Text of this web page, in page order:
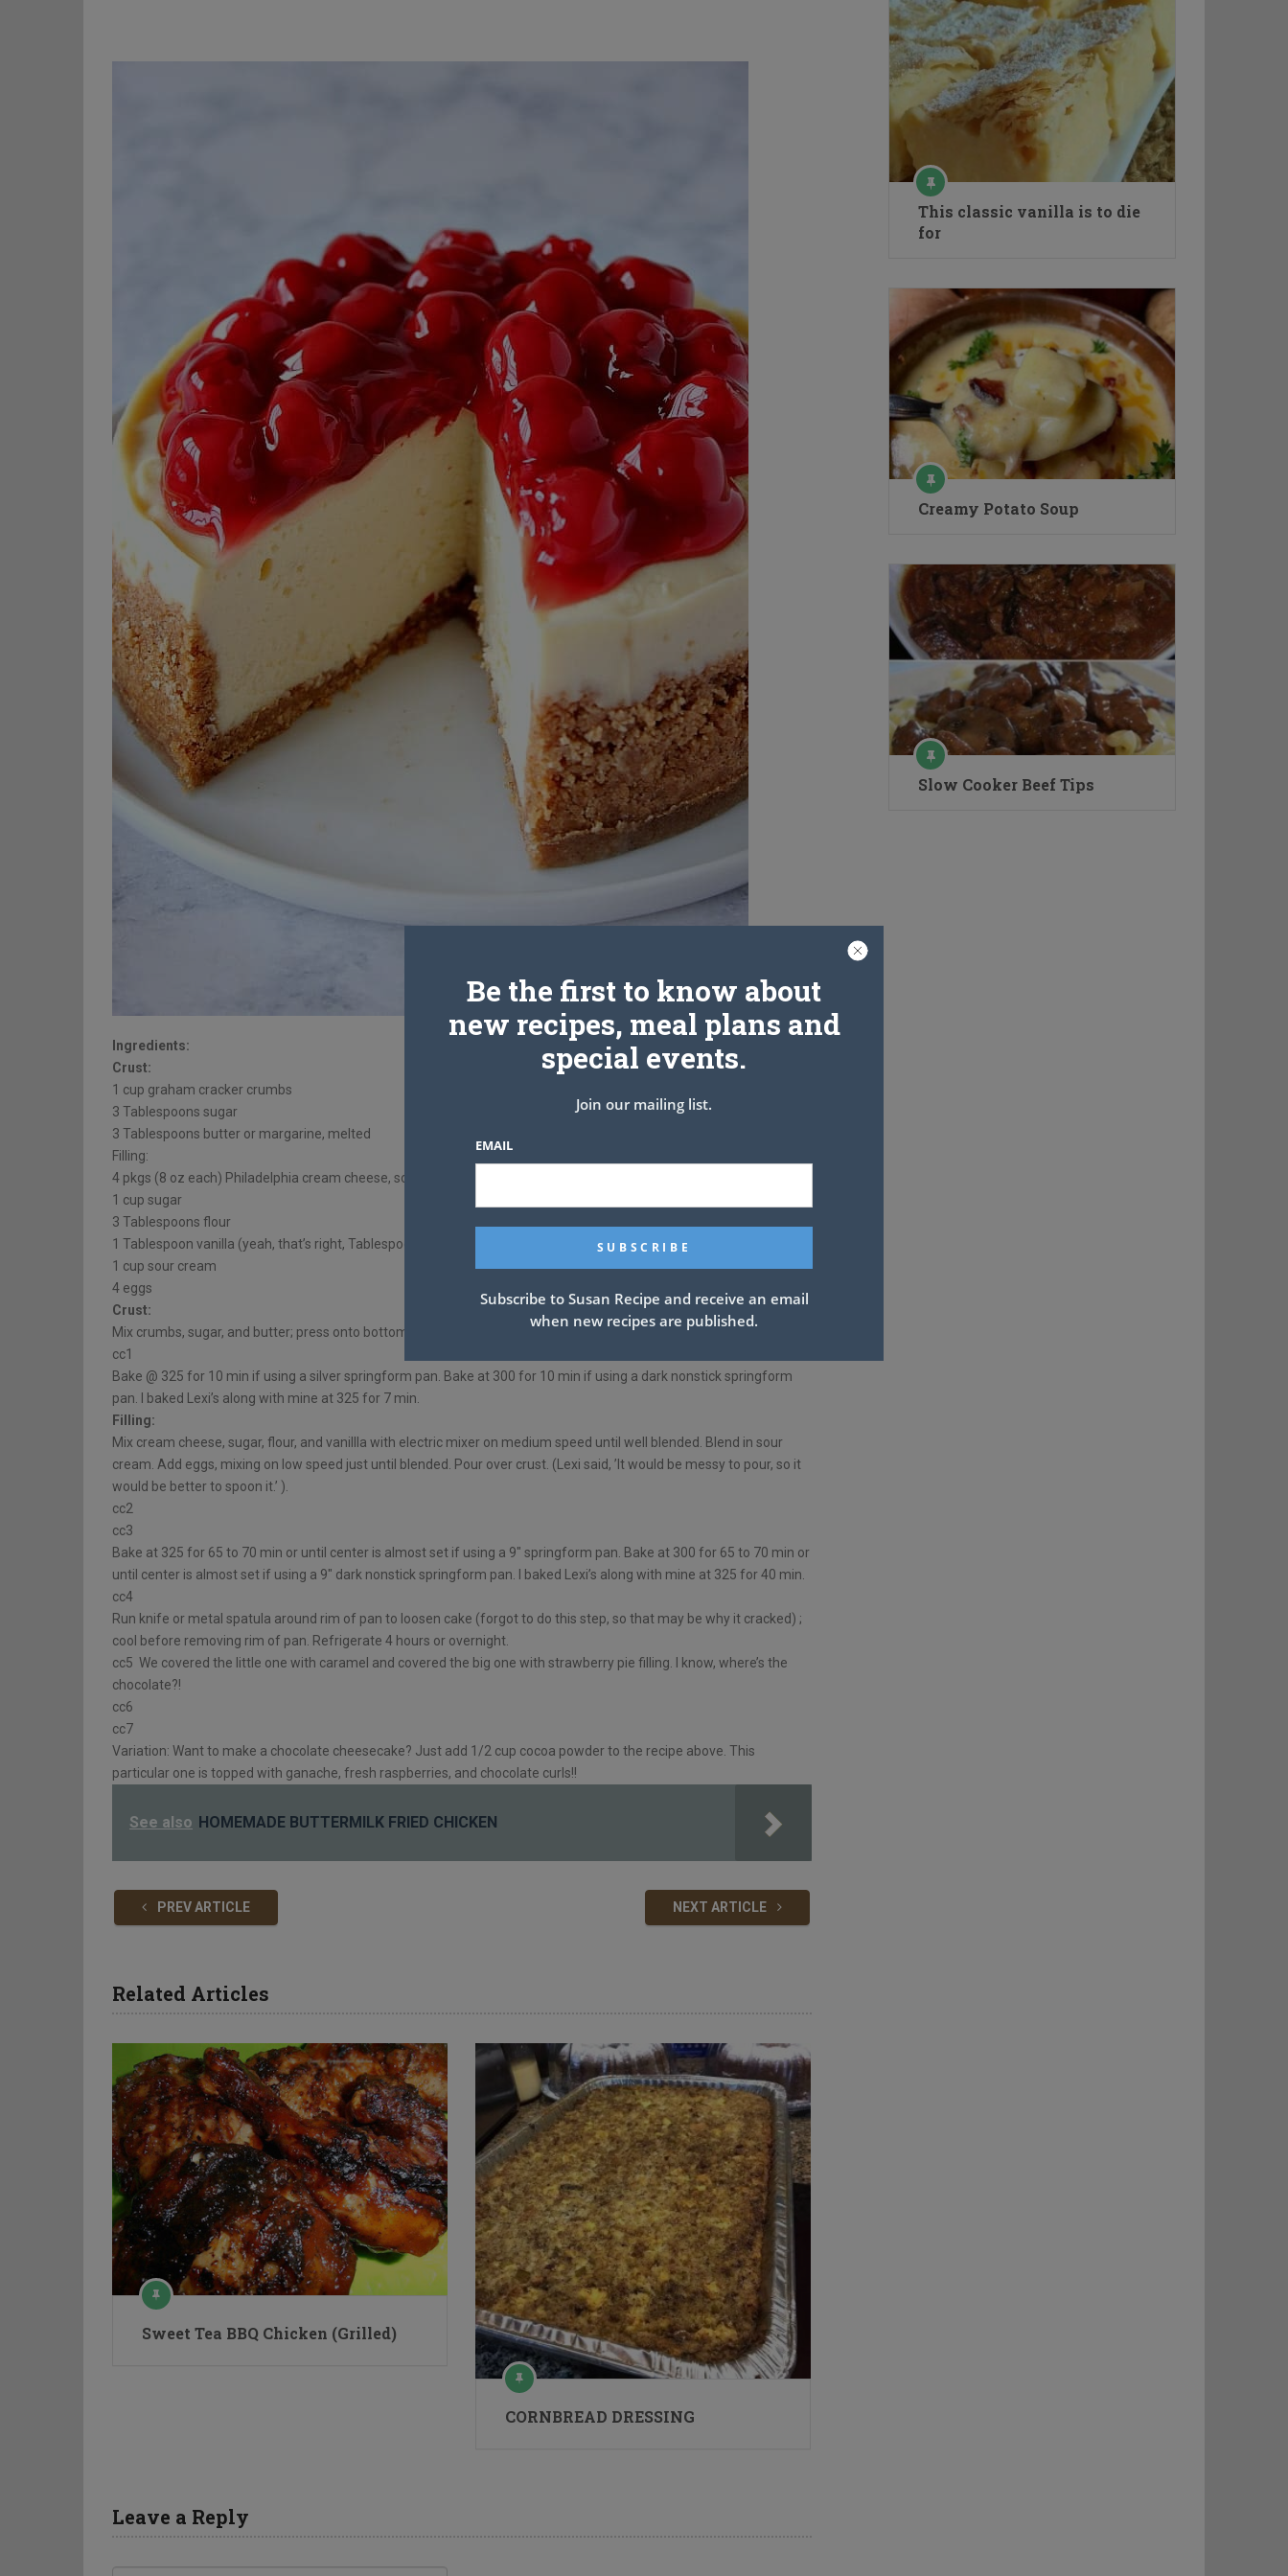
Ingredients:
Crust:
1 cup graham cracker crumbs
3 Tablespoons sugar
3 Tablespoons butter or margarine, melted
Filling:
4 pkgs (8 oz each) Philadelphia cream cheese, softened
1 cup sugar
3 Tablespoons flour
1 Tablespoon vanilla (yeah, that’s right, Tablespoon… I know, sounds like alot)
1 cup sour cream
4 eggs
Crust:
Mix crumbs, sugar, and butter; press onto bottom of 9″ springform pan.
cc1
Bake @ 325 for 10 min if using a silver springform pan. Bake at 300 for 10 min if using a dark nonstick springform
pan. I baked Lexi’s along with mine at 325 for 7 min.
Filling:
Mix cream cheese, sugar, flour, and vanillla with electric mixer on medium speed until well blended. Blend in sour
cream. Add eggs, mixing on low speed just until blended. Pour over crust. (Lexi said, ’It would be messy to pour, so it
would be better to spoon it.’ ).
cc2
cc3
Bake at 325 for 65 to 70 min or until center is almost set if using a 9″ springform pan. Bake at 300 for 65 to 70 min or
until center is almost set if using a 9″ dark nonstick springform pan. I baked Lexi’s along with mine at 325 for 40 min.
cc4
Run knife or metal spatula around rim of pan to loosen cake (forgot to do this step, so that may be why it cracked) ;
cool before removing rim of pan. Refrigerate 4 hours or overnight.
cc5 We covered the little one with caramel and covered the big one with strawberry pie filling. I know, where’s the
chocolate?!
cc6
cc7
Variation: Want to make a chocolate cheesecake? Just add 1/2 cup cocoa powder to the recipe above. This
particular one is topped with ganache, fresh raspberries, and chocolate curls!!
See also HOMEMADE BUTTERMILK FRIED CHICKEN
PREV ARTICLE NEXT ARTICLE
Related Articles
Sweet Tea BBQ Chicken (Grilled)
CORNBREAD DRESSING
Leave a Reply
This classic vanilla is to die
for
Creamy Potato Soup
Slow Cooker Beef Tips
Be the first to know about
new recipes, meal plans and
special events.
Join our mailing list.
EMAIL
Subscribe to Susan Recipe and receive an email
when new recipes are published.